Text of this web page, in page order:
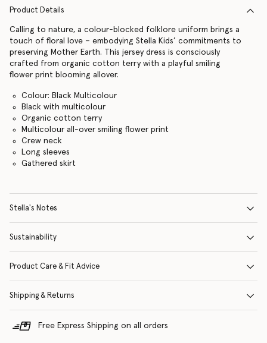
Product Details
Calling to nature, a colour-blocked folklore uniform brings a
touch of floral love – embodying Stella Kids’ commitments to
preserving Mother Earth. This jersey dress is consciously
crafted from organic cotton terry with a playful smiling
flower print blooming allover.
Colour: Black Multicolour
Black with multicolour
Organic cotton terry
Multicolour all-over smiling flower print
Crew neck
Long sleeves
Gathered skirt
Stella's Notes
Sustainability
Product Care & Fit Advice
Shipping & Returns
Free Express Shipping on all orders